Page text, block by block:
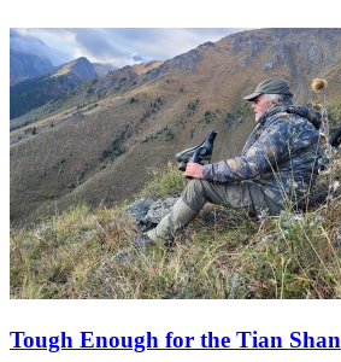
Tough Enough for the Tian Shan